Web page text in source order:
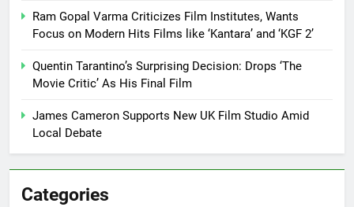
Ram Gopal Varma Criticizes Film Institutes, Wants
Focus on Modern Hits Films like ‘Kantara’ and ‘KGF 2’
Quentin Tarantino’s Surprising Decision: Drops ‘The
Movie Critic’ As His Final Film
James Cameron Supports New UK Film Studio Amid
Local Debate
Categories